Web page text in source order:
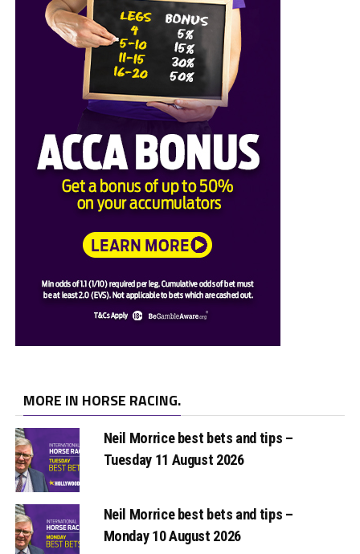
MORE IN HORSE RACING.
Neil Morrice best bets and tips –
Tuesday 11 August 2026
Neil Morrice best bets and tips –
Monday 10 August 2026